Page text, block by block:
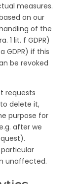
measures.
on our
of the
1 lit. f GDPR)
GDPR) if this
be revoked
requests
delete it,
purpose for
after we
unaffected.